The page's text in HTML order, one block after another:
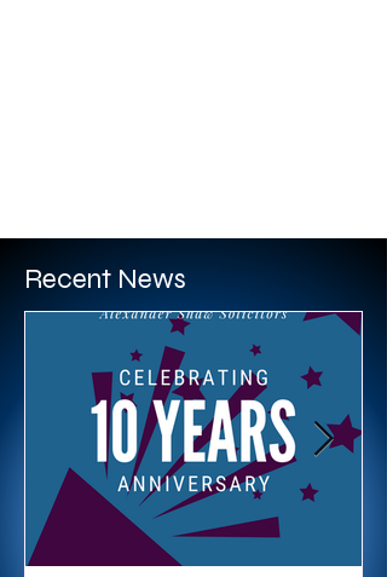
Recent News